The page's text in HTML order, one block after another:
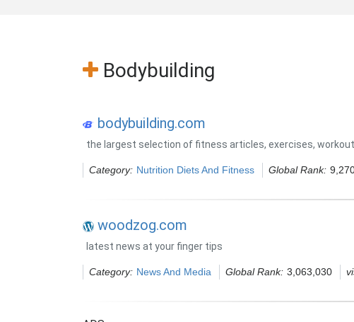
Bodybuilding
bodybuilding.com
the largest selection of fitness articles, exercises,
Category: Nutrition Diets And Fitness Global Rank:
woodzog.com
latest news at your finger tips
Category: News And Media Global Rank: 3,063,030